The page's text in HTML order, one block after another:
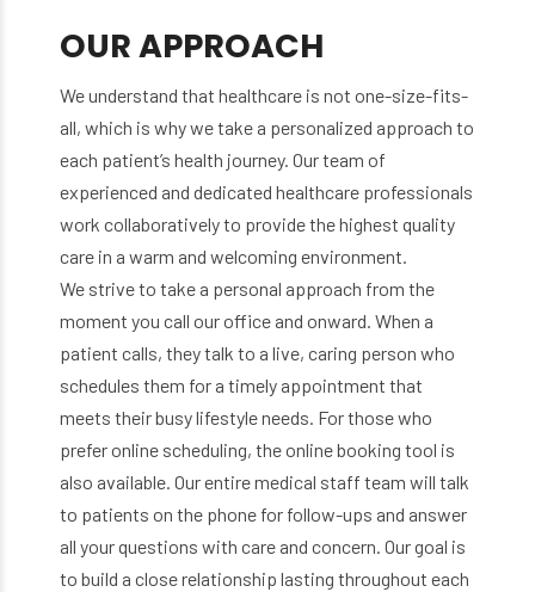
OUR APPROACH
We understand that healthcare is not one-size-fits-
all, which is why we take a personalized approach to
each patient’s health journey. Our team of
experienced and dedicated healthcare professionals
work collaboratively to provide the highest quality
care in a warm and welcoming environment.
We strive to take a personal approach from the
moment you call our office and onward. When a
patient calls, they talk to a live, caring person who
schedules them for a timely appointment that
meets their busy lifestyle needs. For those who
prefer online scheduling, the online booking tool is
also available. Our entire medical staff team will talk
to patients on the phone for follow-ups and answer
all your questions with care and concern. Our goal is
to build a close relationship lasting throughout each